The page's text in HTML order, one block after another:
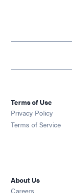
Terms of Use
Privacy Policy
Terms of Service
About Us
Careers